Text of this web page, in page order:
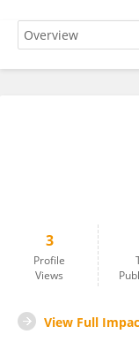
3
Profile
Views
View Full